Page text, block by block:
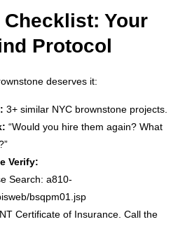
Checklist: Your
Protocol
deserves it:
3+ similar NYC brownstone projects.
“Would you hire them again? What
Verify:
Search: a810-
bsqpm01.jsp
Certificate of Insurance. Call the